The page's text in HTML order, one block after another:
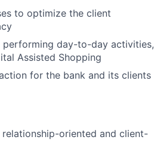
to optimize the client
performing day-to-day activities,
Assisted Shopping
for the bank and its clients
oriented and client-